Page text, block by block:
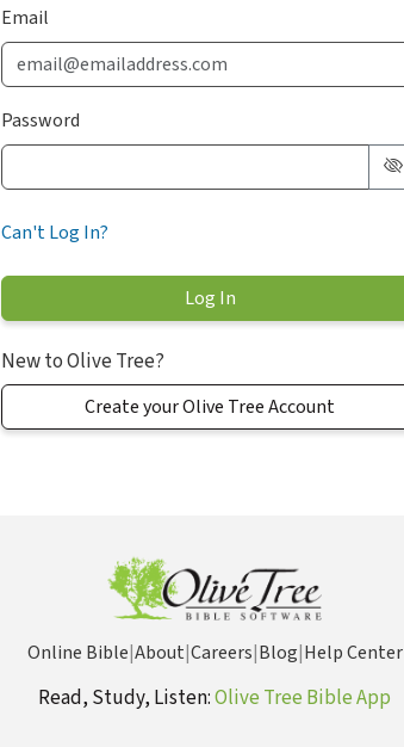
Email
Password
Can't Log In?
New to Olive Tree?
Create your Olive Tree Account
Online Bible|About|Careers|Blog|Help Center
Read, Study, Listen:Olive Tree Bible App